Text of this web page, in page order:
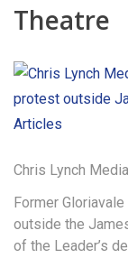
Theatre
Articles
Chris Lynch
Former
outside the
of the Leader’s